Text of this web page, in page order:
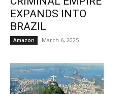
EXPANDS INTO
BRAZIL
Amazon March 6, 2025